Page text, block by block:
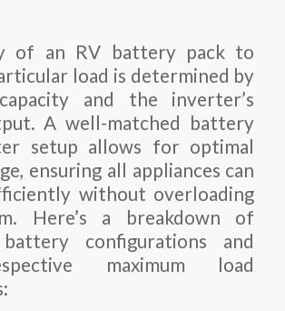
of an RV battery pack to
load is determined by
and the inverter’s
A well-matched battery
setup allows for optimal
ensuring all appliances can
without overloading
Here’s a breakdown of
configurations and
maximum load